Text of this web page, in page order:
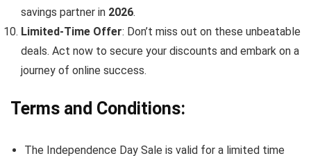
savings partner in 2026.
Limited-Time Offer: Don’t miss out on these unbeatable
deals. Act now to secure your discounts and embark on a
journey of online success.
Terms and Conditions:
The Independence Day Sale is valid for a limited time